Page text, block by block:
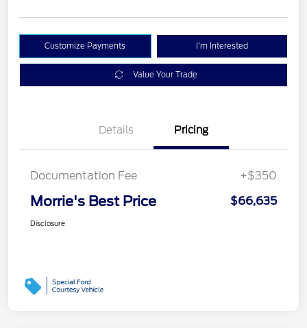
Customize Payments I'm Interested
Value Your Trade
Details Pricing
Documentation Fee +$350
Morrie's Best Price $66,635
Disclosure